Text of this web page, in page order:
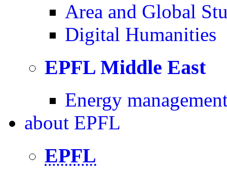
Area and Global
Digital Humanities
EPFL Middle East
Energy
about EPFL
EPFL